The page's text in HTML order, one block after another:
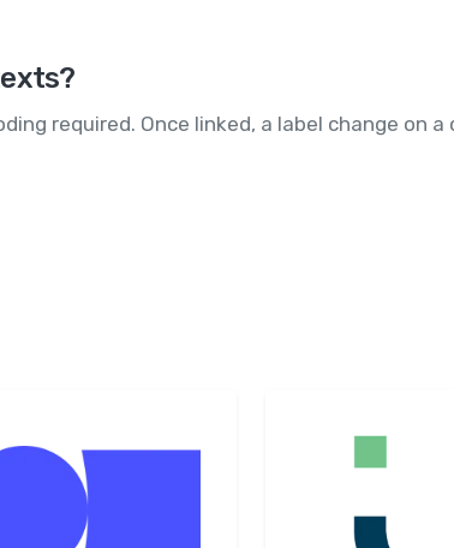
required. Once linked, a label change on